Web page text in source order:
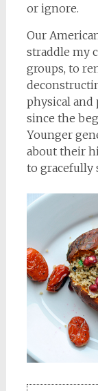
or ignore.
Our
straddle my
groups, to
physical and
since the
Younger
about their
to gracefully